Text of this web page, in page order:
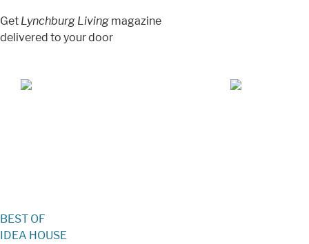
Get Lynchburg Living magazine
delivered to your door
BEST OF
IDEA HOUSE